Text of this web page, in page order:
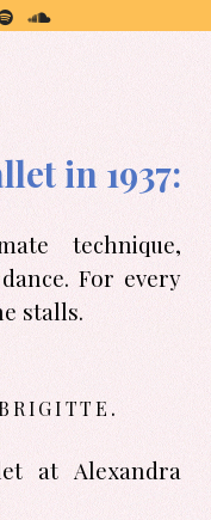
in 1937:
technique,
For every
stalls.
.
at Alexandra